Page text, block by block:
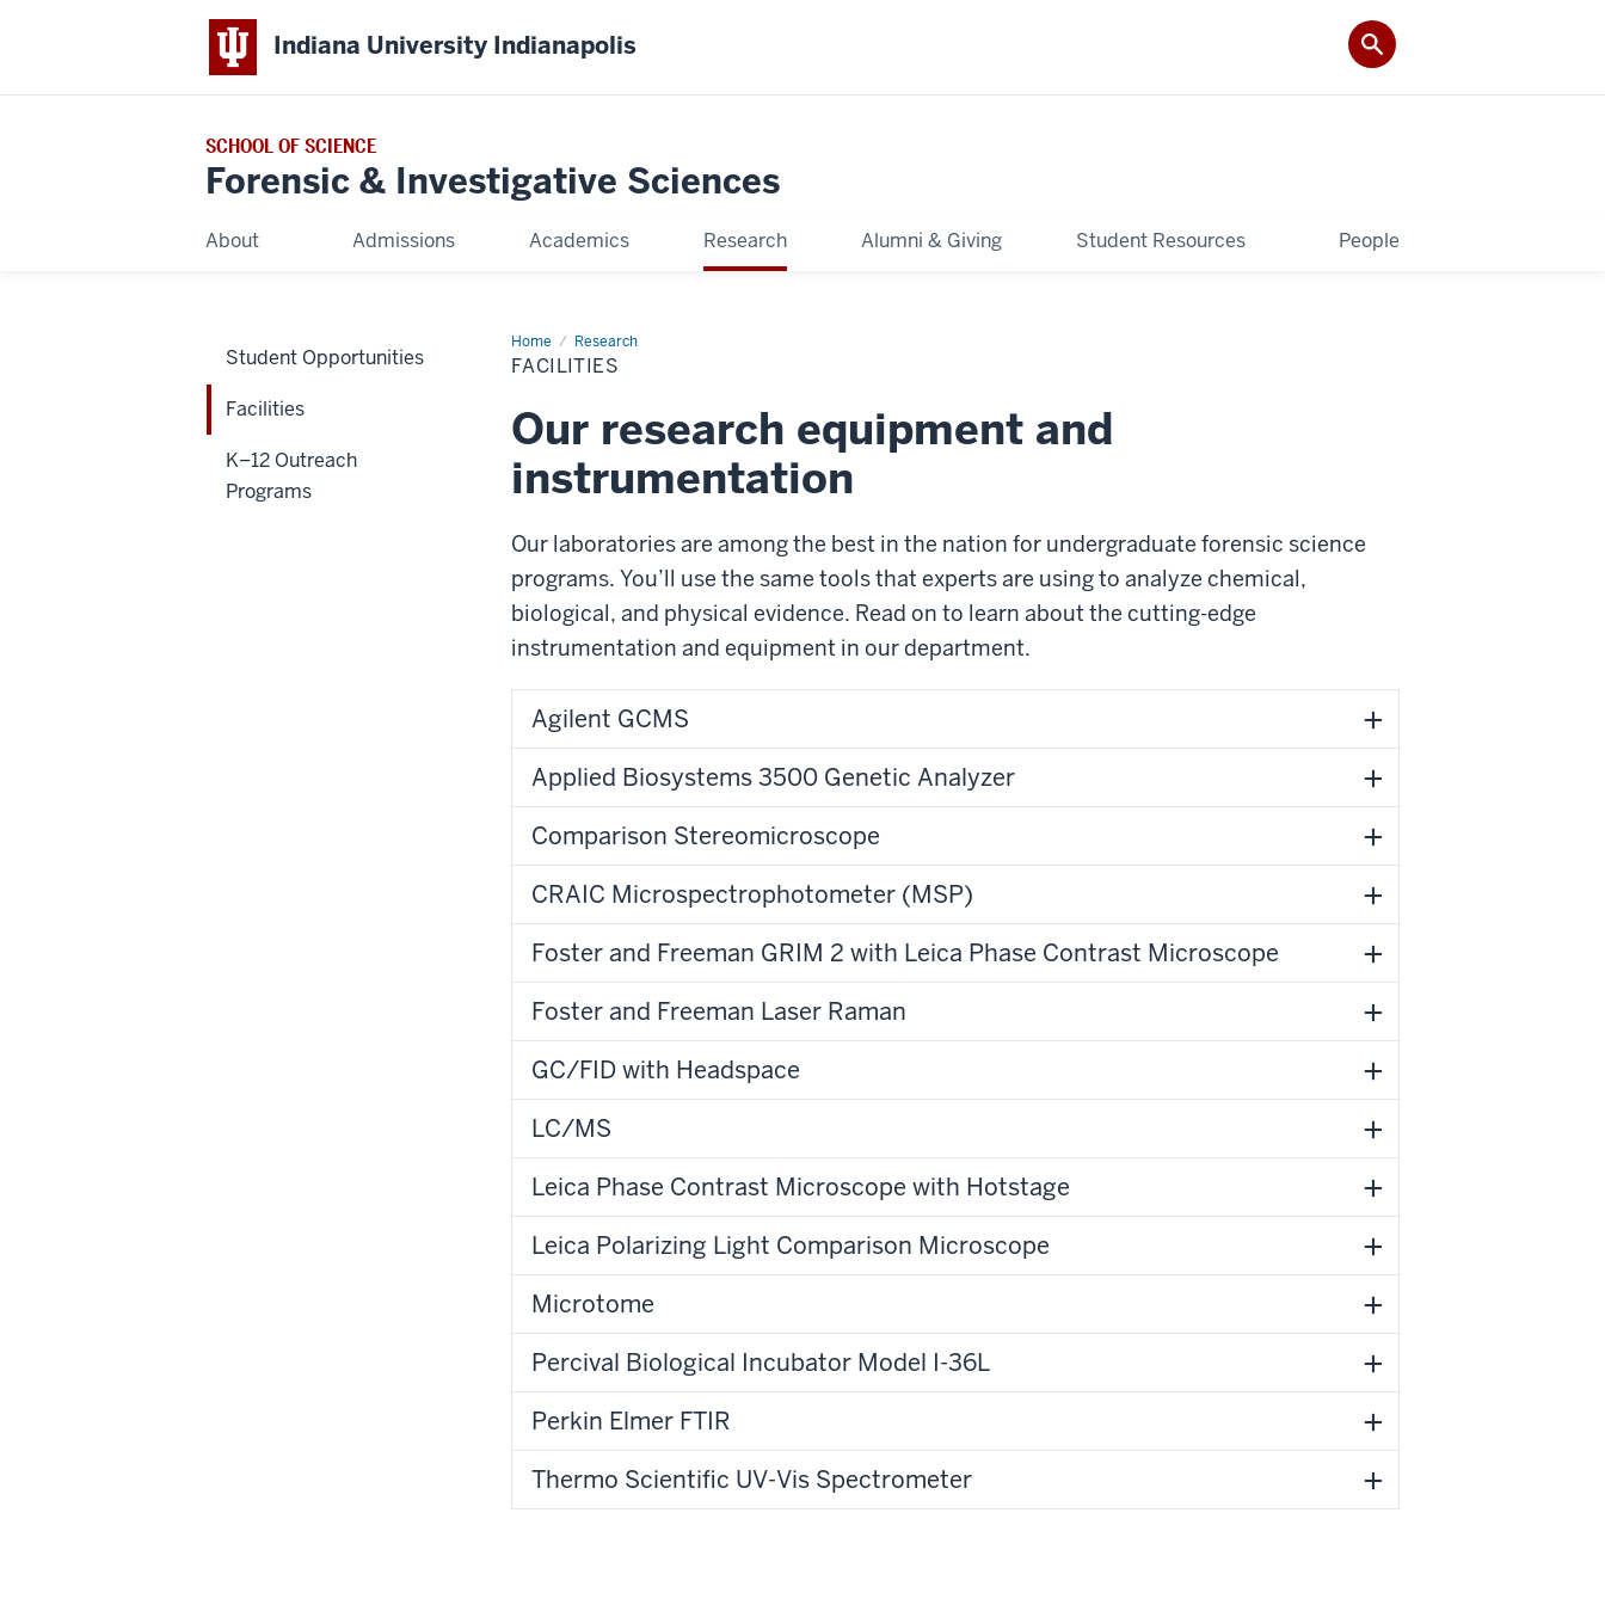
Indiana University Indianapolis
SCHOOL OF SCIENCE
Forensic & Investigative Sciences
About Admissions Academics Research Alumni & Giving Student Resources People
Home Research
Facilities
FACILITIES
Our research equipment and
instrumentation
Our laboratories are among the best in the nation for undergraduate forensic science
programs. You’ll use the same tools that experts are using to analyze chemical,
biological, and physical evidence. Read on to learn about the cutting-edge
instrumentation and equipment in our department.
Agilent GCMS
Applied Biosystems 3500 Genetic Analyzer
Comparison Stereomicroscope
CRAIC Microspectrophotometer (MSP)
Foster and Freeman GRIM 2 with Leica Phase Contrast Microscope
Foster and Freeman Laser Raman
GC/FID with Headspace
LC/MS
Leica Phase Contrast Microscope with Hotstage
Leica Polarizing Light Comparison Microscope
Microtome
Percival Biological Incubator Model I-36L
Perkin Elmer FTIR
Thermo Scientific UV-Vis Spectrometer
Student Opportunities
Facilities
K–12 Outreach
Programs